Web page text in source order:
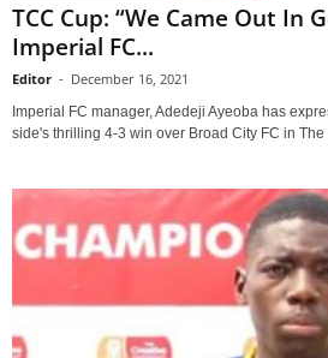
TCC Cup: “We Came Out In
Imperial FC...
Editor - December 16, 2021
Imperial FC manager, Adedeji Ayeoba has
side's thrilling 4-3 win over Broad City FC in The